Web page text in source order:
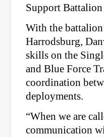
Support
With the
Harrodsburg,
skills on the
and Blue Force
coordination
deployments.
“When we are
communication